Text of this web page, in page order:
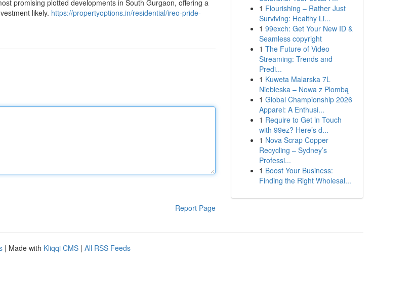
promising plotted developments in South Gurgaon, offering a
likely. https://propertyoptions.in/residential/ireo-pride-
Report Page
1 Flourishing – Rather Just
Surviving: Healthy Li...
1 99exch: Get Your New ID &
Seamless copyright
1 The Future of Video
Streaming: Trends and
Predi...
1 Kuweta Malarska 7L
Niebieska – Nowa z Plombą
1 Global Championship 2026
Apparel: A Enthusi...
1 Require to Get in Touch
with 99ez? Here’s d...
1 Nova Scrap Copper
Recycling – Sydney’s
Professi...
1 Boost Your Business:
Finding the Right Wholesal...
| Made with Kliqqi CMS | All RSS Feeds